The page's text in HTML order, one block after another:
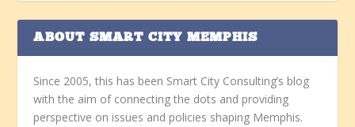
ABOUT SMART CITY MEMPHIS
Since 2005, this has been Smart City Consulting’s blog
with the aim of connecting the dots and providing
perspective on issues and policies shaping Memphis.